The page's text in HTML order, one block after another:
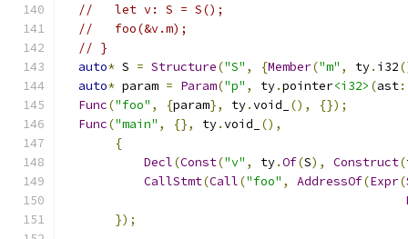
//   let v: S = S();
//   foo(&v.m);
// }
auto* S = Structure("S" , {Member("m" , ty. i32
auto* param = Param("p" , ty.pointer<i32> (ast
Func("foo" , {param}, ty.void_ (),
{});
Func("main" , {}, ty.void_
(),
{
Decl(Const("v" , ty.Of(S), Construct(
CallStmt(Call("foo" , AddressOf(Expr(
});